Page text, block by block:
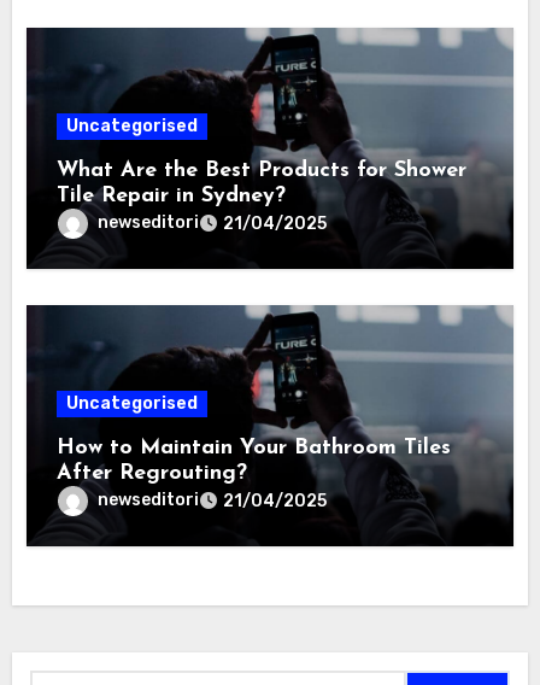
Uncategorised
What Are the Best Products for Shower
Tile Repair in Sydney?
newseditori 21/04/2025
Uncategorised
How to Maintain Your Bathroom Tiles
After Regrouting?
newseditori 21/04/2025